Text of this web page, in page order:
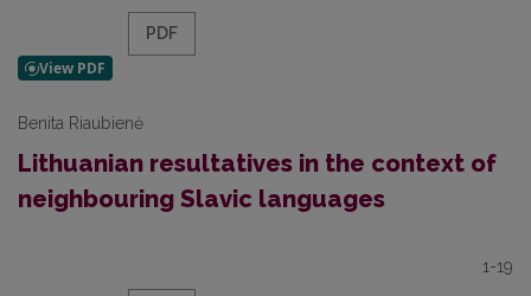
PDF
Benita Riaubienė
Lithuanian resultatives in the context of
neighbouring Slavic languages
1-19